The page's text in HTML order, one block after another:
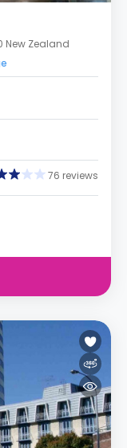
New Zealand
76 reviews